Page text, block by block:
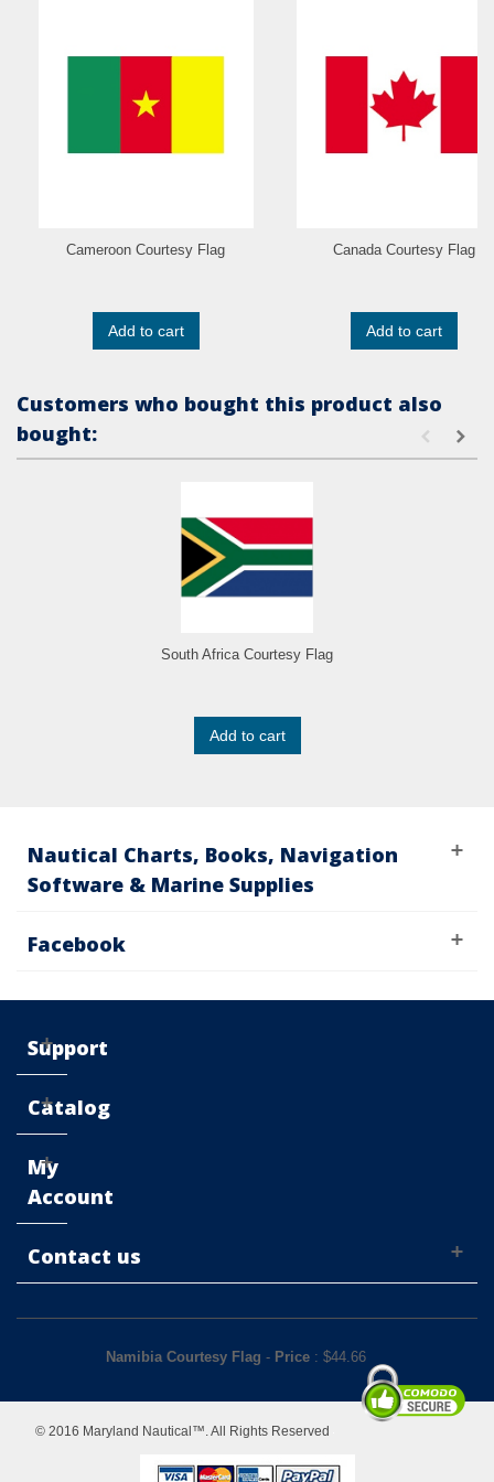
Cameroon Courtesy Flag
Add to cart
Canada Courtesy Flag
Add to cart
Customers who bought this product also
bought:
South Africa Courtesy Flag
Add to cart
Nautical Charts, Books, Navigation
Software & Marine Supplies
Facebook
Support
Catalog
My
Account
Contact us
Namibia Courtesy Flag - Price : $44.66
© 2016 Maryland Nautical™. All Rights Reserved